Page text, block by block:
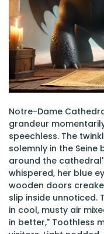
Notre-Dame
grandeur
speechless. The
solemnly in the
around the
whispered, her blue
wooden doors
slip inside unnoticed.
in cool, musty air
in better," Toothless